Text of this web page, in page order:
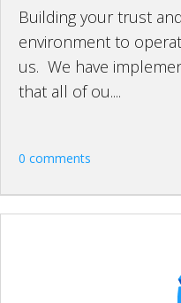
Building your trust
environment to
us. We have
that all of ou....
0 comments